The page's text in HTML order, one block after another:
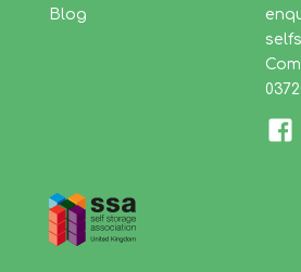
Blog